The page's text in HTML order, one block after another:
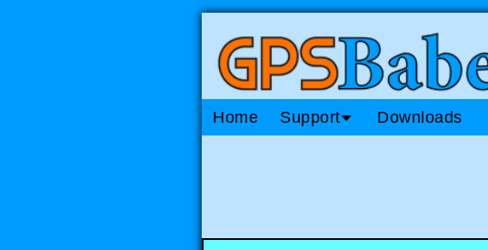
Home Support Downloads